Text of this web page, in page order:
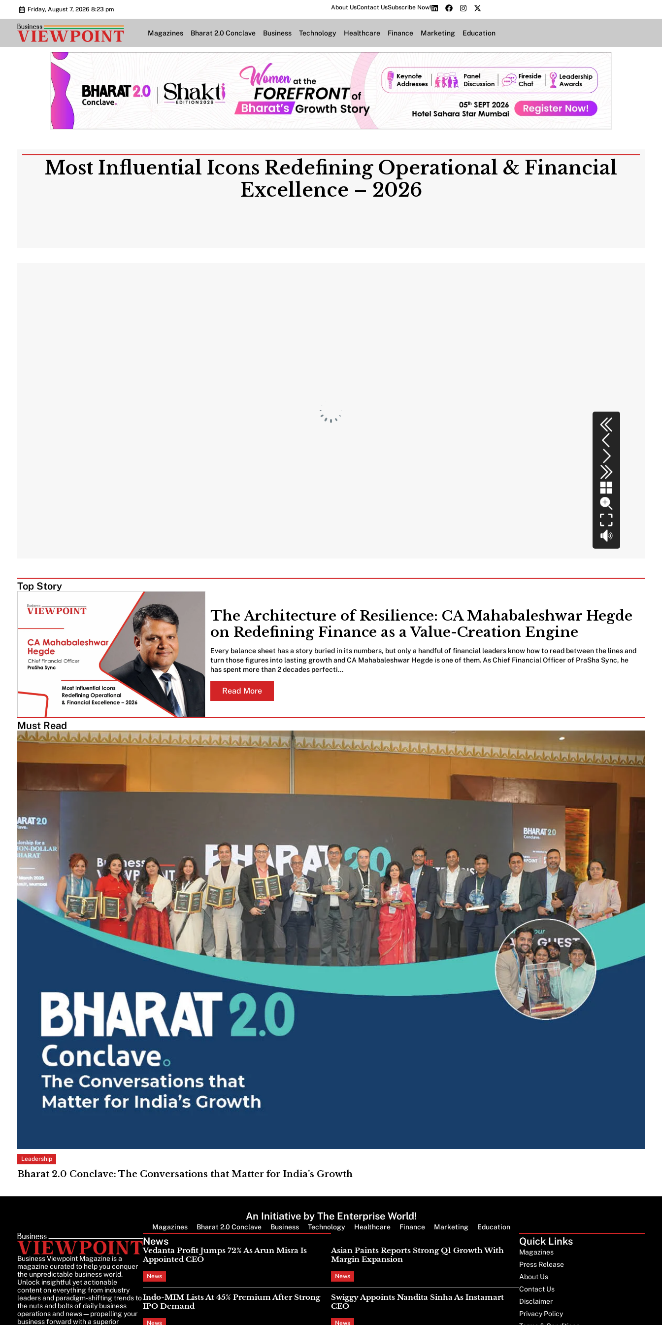
Friday, August 7, 2026 8:23 pm About UsContact UsSubscribe Now!
Magazines Bharat 2.0 Conclave Business Technology Healthcare Finance Marketing Education
Most Influential Icons Redefining Operational & Financial
Excellence – 2026
Top Story
The Architecture of Resilience: CA Mahabaleshwar Hegde
on Redefining Finance as a Value-Creation Engine
Every balance sheet has a story buried in its numbers, but only a handful of financial leaders know how to read between the lines and
turn those figures into lasting growth and CA Mahabaleshwar Hegde is one of them. As Chief Financial Officer of PraSha Sync, he
has spent more than 2 decades perfecti…
Read More
Must Read
Leadership
Bharat 2.0 Conclave: The Conversations that Matter for India’s Growth
An Initiative by The Enterprise World!
Magazines Bharat 2.0 Conclave Business Technology Healthcare Finance Marketing Education
Business Viewpoint Magazine is a
magazine curated to help you conquer
the unpredictable business world.
Unlock insightful yet actionable
content on everything from industry
leaders and paradigm-shifting trends to
the nuts and bolts of daily business
operations and news—propelling your
business forward with a superior
News
Vedanta Profit Jumps 72% As Arun Misra Is
Appointed CEO
News
Indo-MIM Lists At 45% Premium After Strong
IPO Demand
News
Asian Paints Reports Strong Q1 Growth With
Margin Expansion
News
Swiggy Appoints Nandita Sinha As Instamart
CEO
News
Quick Links
Magazines
Press Release
About Us
Contact Us
Disclaimer
Privacy Policy